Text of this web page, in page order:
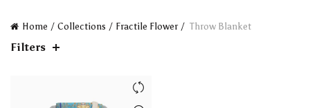
Home Collections Fractile Flower Throw Blanket
Filters